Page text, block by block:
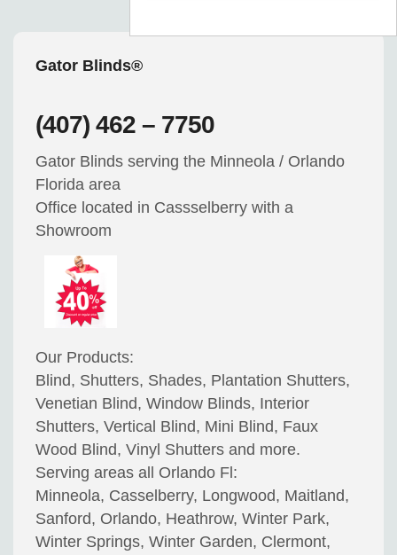
Gator Blinds®
(407) 462 – 7750
Gator Blinds serving the Minneola / Orlando
Florida area
Office located in Cassselberry with a
Showroom
Our Products:
Blind, Shutters, Shades, Plantation Shutters,
Venetian Blind, Window Blinds, Interior
Shutters, Vertical Blind, Mini Blind, Faux
Wood Blind, Vinyl Shutters and more.
Serving areas all Orlando Fl:
Minneola, Casselberry, Longwood, Maitland,
Sanford, Orlando, Heathrow, Winter Park,
Winter Springs, Winter Garden, Clermont,